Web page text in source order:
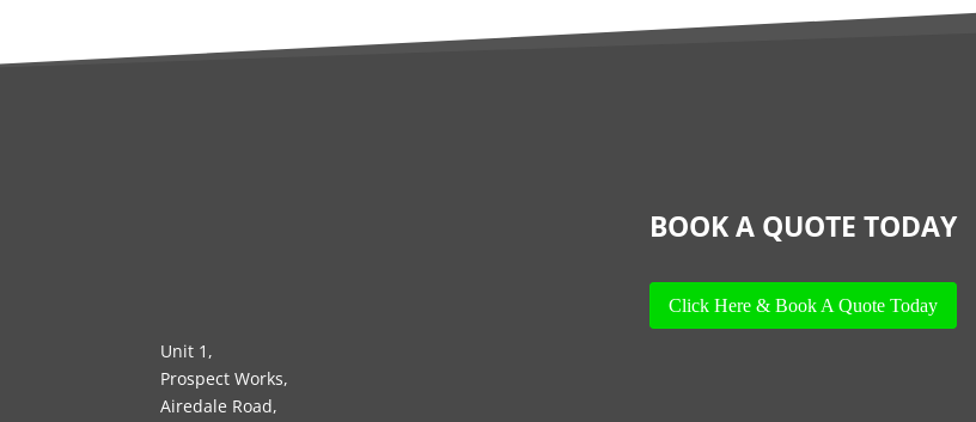
Unit 1,
Prospect Works,
Airedale Road,
BOOK A QUOTE TODAY
Click Here & Book A Quote Today